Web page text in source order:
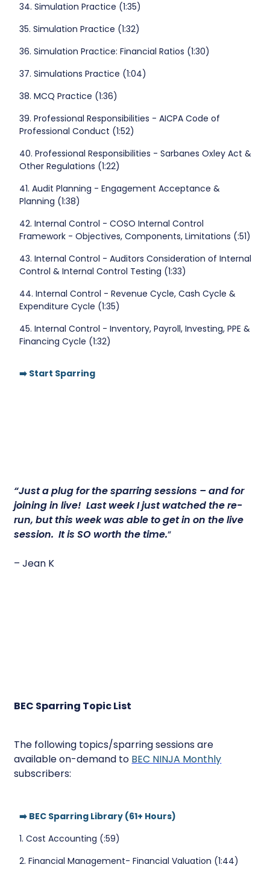
34. Simulation Practice (1:35)
35. Simulation Practice (1:32)
36. Simulation Practice: Financial Ratios (1:30)
37. Simulations Practice (1:04)
38. MCQ Practice (1:36)
39. Professional Responsibilities - AICPA Code of
Professional Conduct (1:52)
40. Professional Responsibilities - Sarbanes Oxley Act &
Other Regulations (1:22)
41. Audit Planning - Engagement Acceptance &
Planning (1:38)
42. Internal Control - COSO Internal Control
Framework - Objectives, Components, Limitations (:51)
43. Internal Control - Auditors Consideration of Internal
Control & Internal Control Testing (1:33)
44. Internal Control - Revenue Cycle, Cash Cycle &
Expenditure Cycle (1:35)
45. Internal Control - Inventory, Payroll, Investing, PPE &
Financing Cycle (1:32)
➡️ Start Sparring
“Just a plug for the sparring sessions – and for
joining in live! Last week I just watched the re-
run, but this week was able to get in on the live
session.It is SO worth the time.“
– Jean K
BEC Sparring Topic List
The following topics/sparring sessions are
available on-demand to BEC NINJA Monthly
subscribers:
➡️ BEC Sparring Library (61+ Hours)
1. Cost Accounting (:59)
2. Financial Management- Financial Valuation (1:44)